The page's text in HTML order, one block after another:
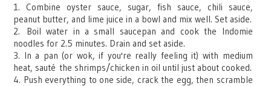
1. Combine oyster sauce, sugar, fish sauce, chili sauce,
peanut butter, and lime juice in a bowl and mix well. Set aside.
2. Boil water in a small saucepan and cook the Indomie
noodles for 2.5 minutes. Drain and set aside.
3. In a pan (or wok, if you're really feeling it) with medium
heat, sauté the shrimps/chicken in oil until just about cooked.
4. Push everything to one side, crack the egg, then scramble